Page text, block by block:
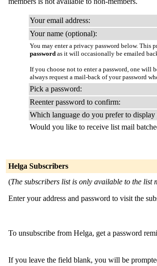
Your email address:
Your name (optional):
You may enter a privacy password below.
password as it will occasionally be emailed
If you choose not to enter a password, one will
always request a mail-back of your password
Pick a password:
Reenter password to confirm:
Which language do you prefer to display
Would you like to receive list mail
Helga Subscribers
(The subscribers list is only available to the list
Enter your address and password to visit the
To unsubscribe from Helga, get a password
If you leave the field blank, you will be